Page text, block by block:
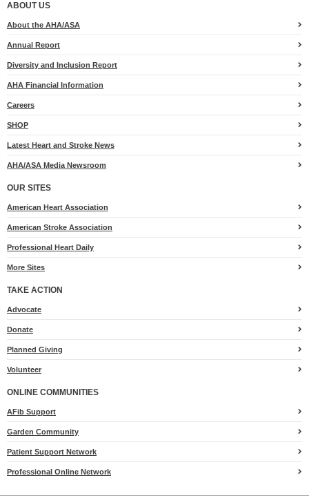
ABOUT US
About the AHA/ASA
Annual Report
Diversity and Inclusion Report
AHA Financial Information
Careers
SHOP
Latest Heart and Stroke News
AHA/ASA Media Newsroom
OUR SITES
American Heart Association
American Stroke Association
Professional Heart Daily
More Sites
TAKE ACTION
Advocatefor
Donate
Planned Giving
Volunteer
ONLINE COMMUNITIES
AFib Support
Garden Community
Patient Support Network
Professional Online Network